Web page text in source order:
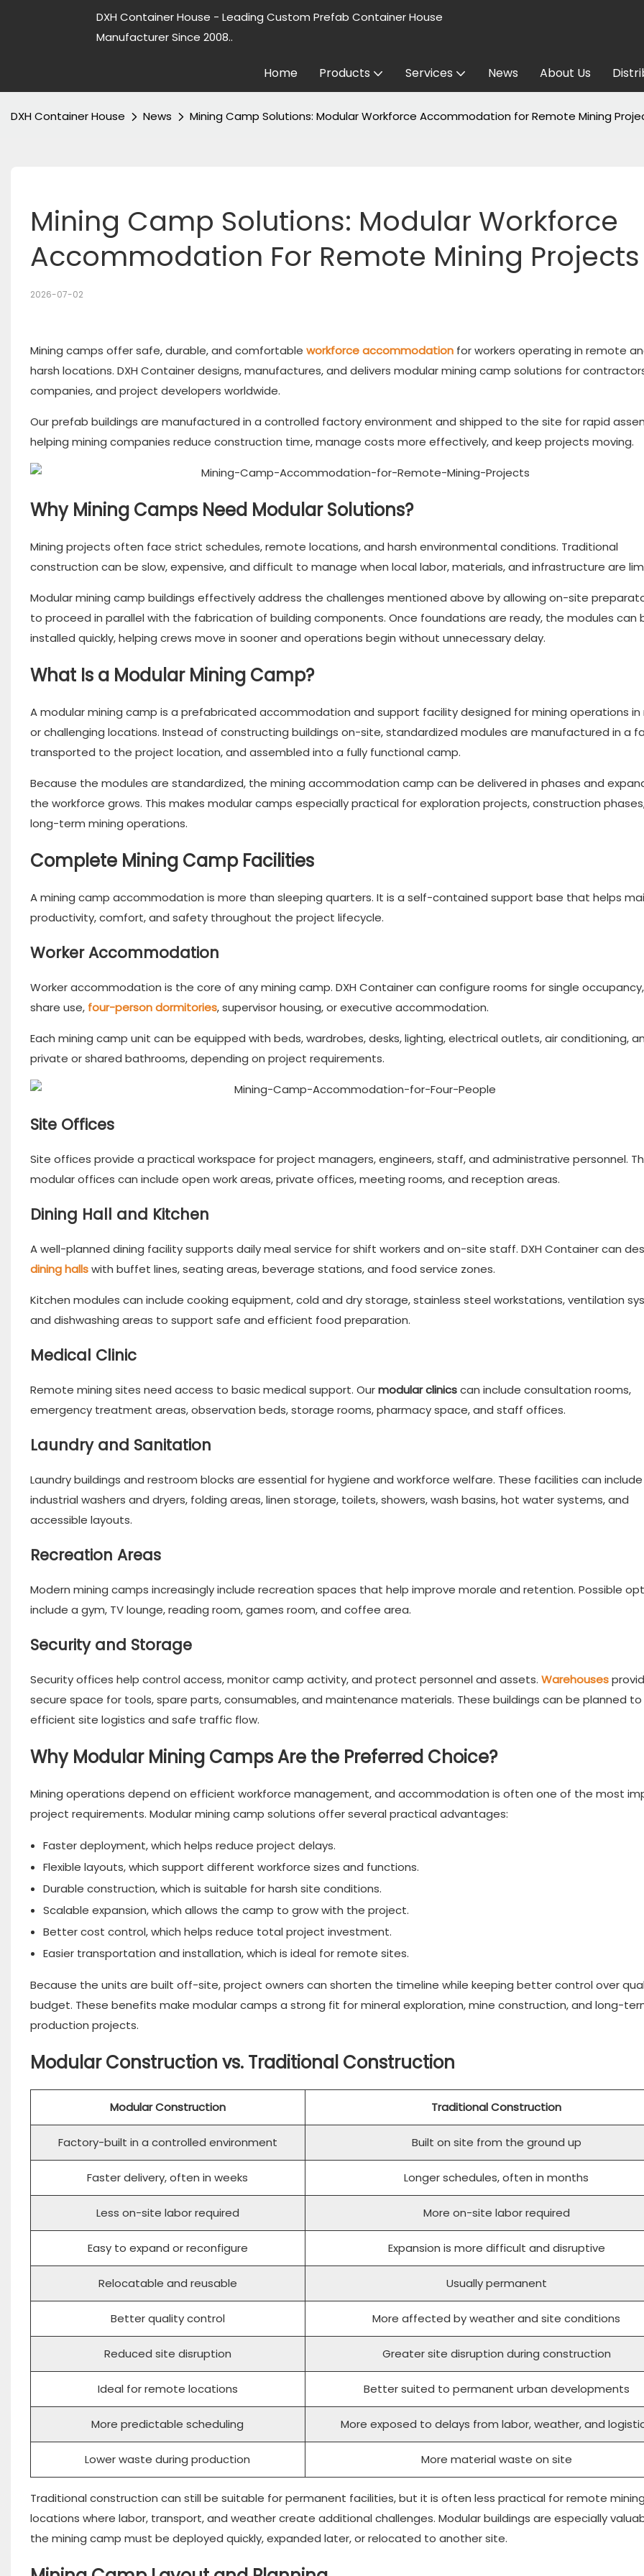
DXH Container House - Leading Custom Prefab Container House
Manufacturer Since 2008..
Home Products Services News About Us
DXH Container House News Mining Camp Solutions: Modular Workforce Accommodation for Remote Mining
Mining Camp Solutions: Modular Workforce
Accommodation For Remote Mining Projects
2026-07-02
Mining camps offer safe, durable, and comfortable workforce accommodationfor workers operating in remote
harsh locations. DXH Container designs, manufactures, and delivers modular mining camp solutions for
companies, and project developers worldwide.
Our prefab buildings are manufactured in a controlled factory environment and shipped to the site for rapid
helping mining companies reduce construction time, manage costs more effectively, and keep projects moving.
Why Mining Camps Need Modular Solutions?
Mining projects often face strict schedules, remote locations, and harsh environmental conditions. Traditional
construction can be slow, expensive, and difficult to manage when local labor, materials, and infrastructure are
Modular mining camp buildings effectively address the challenges mentioned above by allowing on-site
to proceed in parallel with the fabrication of building components. Once foundations are ready, the modules can
installed quickly, helping crews move in sooner and operations begin without unnecessary delay.
What Is a Modular Mining Camp?
A modular mining camp is a prefabricated accommodation and support facility designed for mining operations
or challenging locations. Instead of constructing buildings on-site, standardized modules are manufactured in a
transported to the project location, and assembled into a fully functional camp.
Because the modules are standardized, the mining accommodation camp can be delivered in phases and
the workforce grows. This makes modular camps especially practical for exploration projects, construction
long-term mining operations.
Complete Mining Camp Facilities
A mining camp accommodation is more than sleeping quarters. It is a self-contained support base that helps
productivity, comfort, and safety throughout the project lifecycle.
Worker Accommodation
Worker accommodation is the core of any mining camp. DXH Container can configure rooms for single
share use, four-person dormitories, supervisor housing, or executive accommodation.
Each mining camp unit can be equipped with beds, wardrobes, desks, lighting, electrical outlets, air conditioning,
private or shared bathrooms, depending on project requirements.
Site Offices
Site offices provide a practical workspace for project managers, engineers, staff, and administrative personnel.
modular offices can include open work areas, private offices, meeting rooms, and reception areas.
Dining Hall and Kitchen
A well-planned dining facility supports daily meal service for shift workers and on-site staff. DXH Container can
dining hallswith buffet lines, seating areas, beverage stations, and food service zones.
Kitchen modules can include cooking equipment, cold and dry storage, stainless steel workstations, ventilation
and dishwashing areas to support safe and efficient food preparation.
Medical Clinic
Remote mining sites need access to basic medical support. Ourmodular clinicscan include consultation rooms,
emergency treatment areas, observation beds, storage rooms, pharmacy space, and staff offices.
Laundry and Sanitation
Laundry buildings and restroom blocks are essential for hygiene and workforce welfare. These facilities can include
industrial washers and dryers, folding areas, linen storage, toilets, showers, wash basins, hot water systems, and
accessible layouts.
Recreation Areas
Modern mining camps increasingly include recreation spaces that help improve morale and retention. Possible
include a gym, TV lounge, reading room, games room, and coffee area.
Security and Storage
Security offices help control access, monitor camp activity, and protect personnel and assets. Warehouses
secure space for tools, spare parts, consumables, and maintenance materials. These buildings can be planned
efficient site logistics and safe traffic flow.
Why Modular Mining Camps Are the Preferred Choice?
Mining operations depend on efficient workforce management, and accommodation is often one of the most
project requirements. Modular mining camp solutions offer several practical advantages:
Faster deployment, which helps reduce project delays.
Flexible layouts, which support different workforce sizes and functions.
Durable construction, which is suitable for harsh site conditions.
Scalable expansion, which allows the camp to grow with the project.
Better cost control, which helps reduce total project investment.
Easier transportation and installation, which is ideal for remote sites.
Because the units are built off-site, project owners can shorten the timeline while keeping better control over
budget. These benefits make modular camps a strong fit for mineral exploration, mine construction, and long-
production projects.
Modular Construction vs. Traditional Construction
Modular Construction Traditional Construction
Factory-built in a controlled environment Built on site from the ground up
Faster delivery, often in weeks Longer schedules, often in months
Less on-site labor required More on-site labor required
Easy to expand or reconfigure Expansion is more difficult and disruptive
Relocatable and reusable Usually permanent
Better quality control More affected by weather and site conditions
Reduced site disruption Greater site disruption during construction
Ideal for remote locations Better suited to permanent urban developments
More predictable scheduling More exposed to delays from labor, weather, and
Lower waste during production More material waste on site
Traditional construction can still be suitable for permanent facilities, but it is often less practical for remote mining
locations where labor, transport, and weather create additional challenges. Modular buildings are especially
the mining camp must be deployed quickly, expanded later, or relocated to another site.